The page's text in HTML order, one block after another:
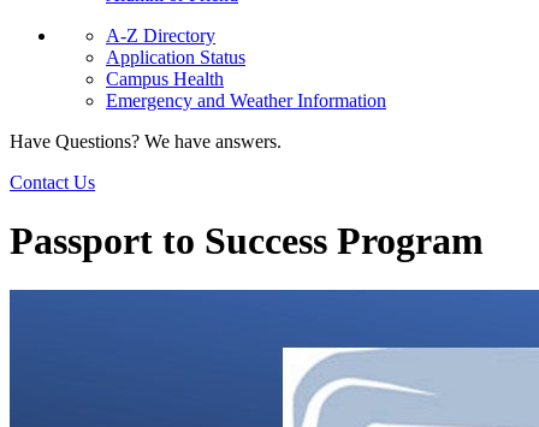
A-Z Directory
Application Status
Campus Health
Emergency and Weather Information
Have Questions? We have answers.
Contact Us
Passport to Success Program